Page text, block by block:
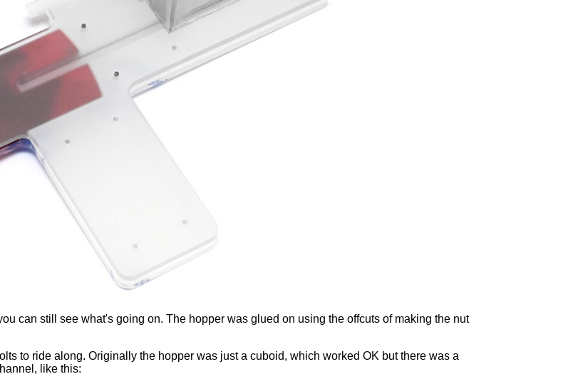
can still see what's going on. The hopper was glued on using the offcuts of making the nut
to ride along. Originally the hopper was just a cuboid, which worked OK but there was a
like this: